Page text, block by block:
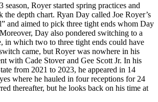
season, Royer started spring practices and
the depth chart. Ryan Day called Joe Royer’s
and aimed to pick three tight ends whom Day
Day also pondered switching to a
in which two to three tight ends could have
came, but Royer was nowhere in his
with Cade Stover and Gee Scott Jr. In his
from 2021 to 2023, he appeared in 14
where he hauled in four receptions for 24
thereafter, but he looks back on his time at